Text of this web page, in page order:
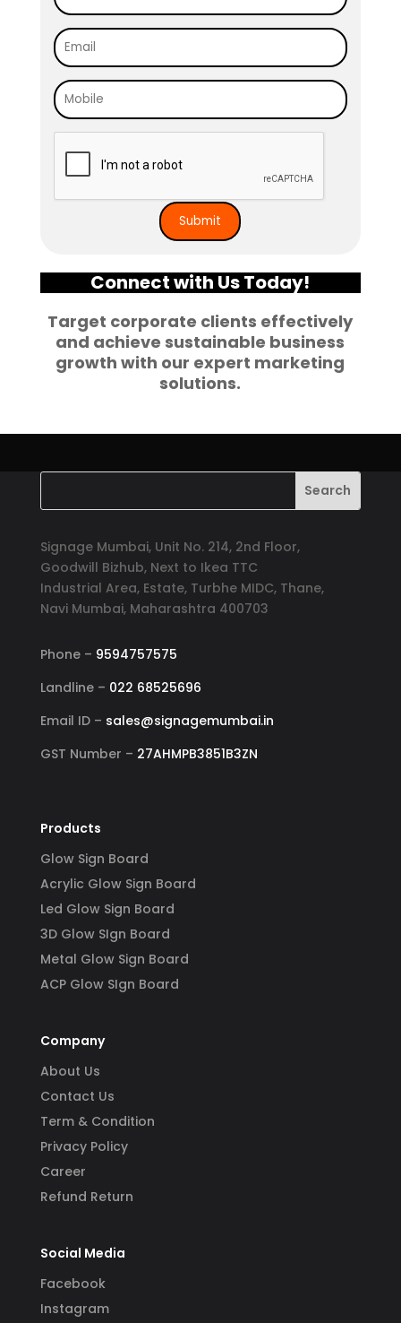
Connect with Us Today!
Target corporate clients effectively
and achieve sustainable business
growth with our expert marketing
solutions.
Signage Mumbai, Unit No. 214, 2nd Floor,
Goodwill Bizhub, Next to Ikea TTC
Industrial Area, Estate, Turbhe MIDC, Thane,
Navi Mumbai, Maharashtra 400703
Phone – 9594757575
Landline – 022 68525696
Email ID – sales@signagemumbai.in
GST Number – 27AHMPB3851B3ZN
Products
Glow Sign Board
Acrylic Glow Sign Board
Led Glow Sign Board
3D Glow SIgn Board
Metal Glow Sign Board
ACP Glow SIgn Board
Company
About Us
Contact Us
Term & Condition
Privacy Policy
Career
Refund Return
Social Media
Facebook
Instagram